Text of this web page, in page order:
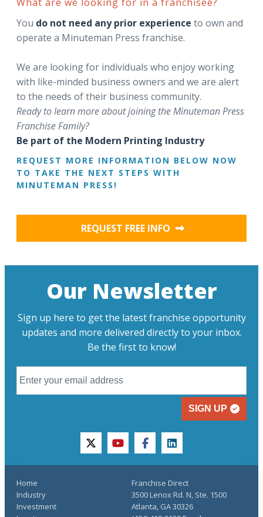
You do not need any prior experience to own and
operate a Minuteman Press franchise.
We are looking for individuals who enjoy working
with like-minded business owners and we are alert
to the needs of their business community.
Ready to learn more about joining the Minuteman Press
Franchise Family?
Be part of the Modern Printing Industry
REQUEST MORE INFORMATION BELOW NOW
TO TAKE THE NEXT STEPS WITH
MINUTEMAN PRESS!
REQUEST FREE INFO
Our Newsletter
Sign up here to get the latest franchise opportunity
updates and more delivered directly to your inbox.
Be the first to know!
SIGN UP
twitteryoutubefacebooklinkedin
Home
Industry
Investment
Franchise Direct
3500 Lenox Rd. N, Ste. 1500
Atlanta, GA 30326